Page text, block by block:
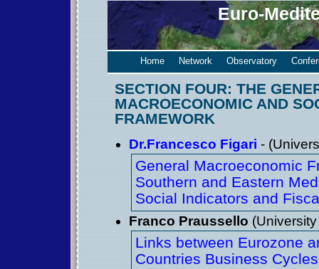
Euro-
Home Network Observatory
SECTION FOUR: THE
MACROECONOMIC AND
FRAMEWORK
Dr.Francesco Figari -
General Macroeconomic
Southern and Eastern
Social Indicators and
Franco Praussello
Links between Eurozone
Countries Business Cycles